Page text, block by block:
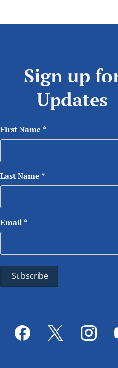
Sign up
Updates
First Name *
Last Name *
Email *